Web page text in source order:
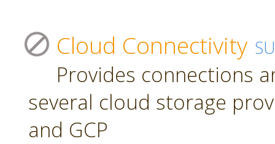
Cloud Connectivity
Provides connections
several cloud storage
and GCP